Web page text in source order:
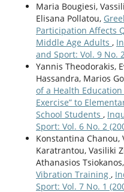
Maria Bougiesi,
Elisana Pollatou,
Participation Affects
Middle Age Adults ,
and Sport: Vol. 9 No.
Yannis Theodorakis,
Hassandra, Marios
of a Health Education
Exercise” to
School Students ,
Sport: Vol. 6 No. 2
Konstantina Chanou,
Κaratrantou, Vasiliki
Athanasios
Vibration Training ,
Sport: Vol. 7 No. 1